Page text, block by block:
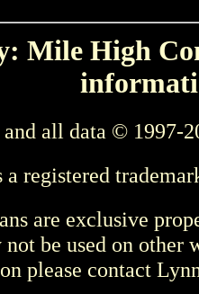
Mile High
and all data © 1997-
registered
are exclusive
not be used on other
please contact